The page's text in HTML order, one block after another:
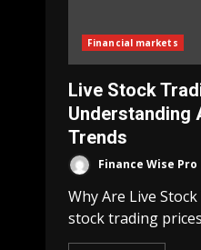
Financial markets
Live Stock
Understanding
Trends
Finance Wise Pro
Why Are Live
stock trading